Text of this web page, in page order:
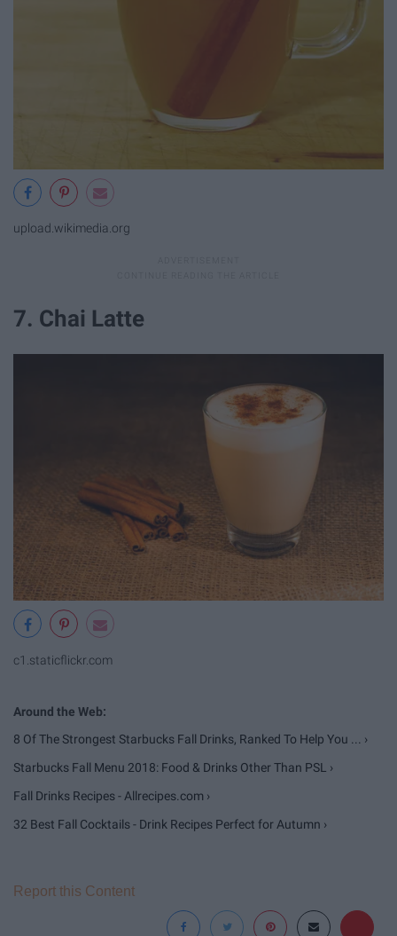
upload.wikimedia.org
7. Chai Latte
c1.staticflickr.com
8 Of The Strongest Starbucks Fall Drinks, Ranked To Help You ... ›
Starbucks Fall Menu 2018: Food & Drinks Other Than PSL ›
Fall Drinks Recipes - Allrecipes.com ›
32 Best Fall Cocktails - Drink Recipes Perfect for Autumn ›
Report this Content